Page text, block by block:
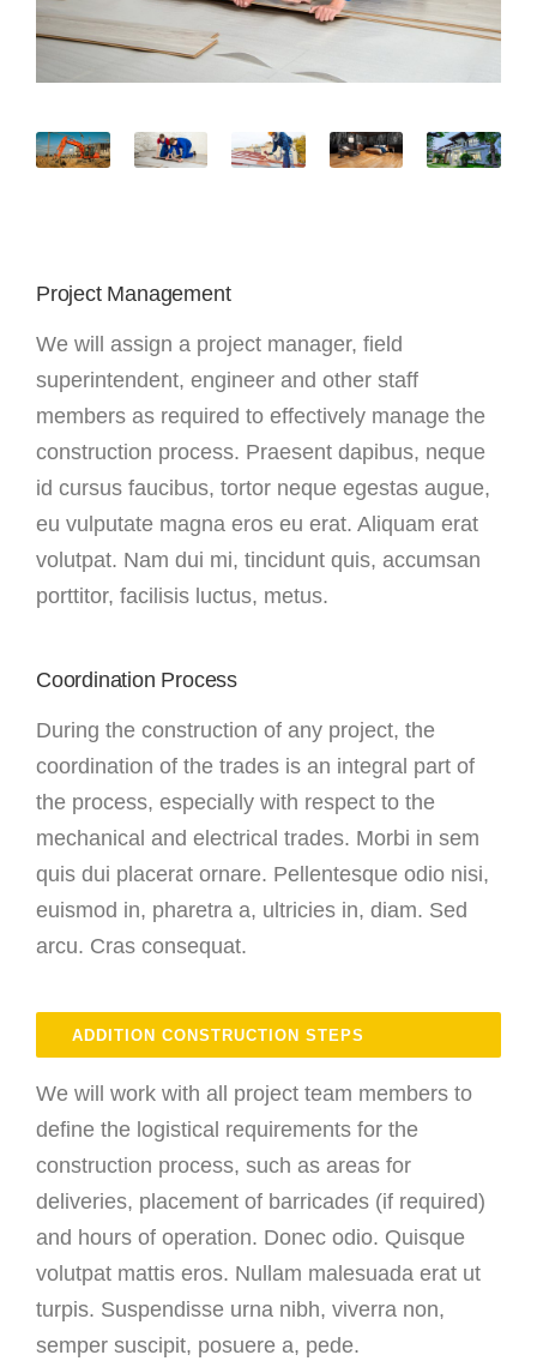
Project Management
We will assign a project manager, field
superintendent, engineer and other staff
members as required to effectively manage the
construction process. Praesent dapibus, neque
id cursus faucibus, tortor neque egestas augue,
eu vulputate magna eros eu erat. Aliquam erat
volutpat. Nam dui mi, tincidunt quis, accumsan
porttitor, facilisis luctus, metus.
Coordination Process
During the construction of any project, the
coordination of the trades is an integral part of
the process, especially with respect to the
mechanical and electrical trades. Morbi in sem
quis dui placerat ornare. Pellentesque odio nisi,
euismod in, pharetra a, ultricies in, diam. Sed
arcu. Cras consequat.
ADDITION CONSTRUCTION STEPS
We will work with all project team members to
define the logistical requirements for the
construction process, such as areas for
deliveries, placement of barricades (if required)
and hours of operation. Donec odio. Quisque
volutpat mattis eros. Nullam malesuada erat ut
turpis. Suspendisse urna nibh, viverra non,
semper suscipit, posuere a, pede.